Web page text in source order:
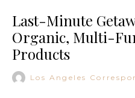
Last-Minute
Organic, Multi-
Products
Los Angeles